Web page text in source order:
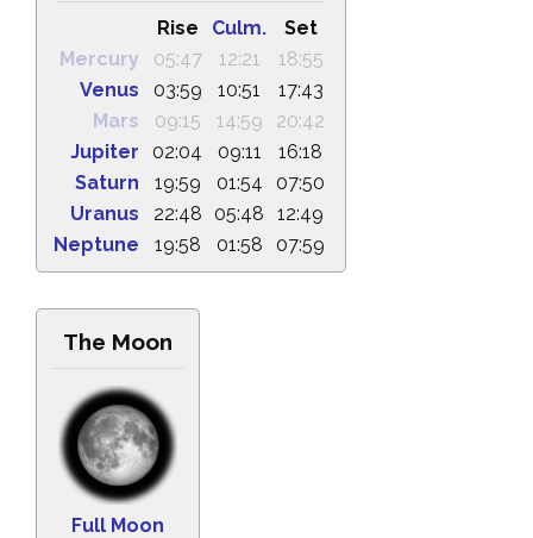
Rise Culm.
Set
Mercury
05:47 12:21
18:55
Venus
03:59 10:51
17:43
Mars
09:15 14:59
20:42
Jupiter
02:04 09:11
16:18
Saturn
19:59 01:54
07:50
Uranus
22:48 05:48
12:49
Neptune
19:58 01:58 07:59
The Moon
Full Moon